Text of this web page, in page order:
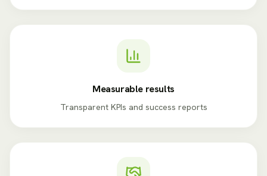
Measurable results
Transparent KPIs and success reports